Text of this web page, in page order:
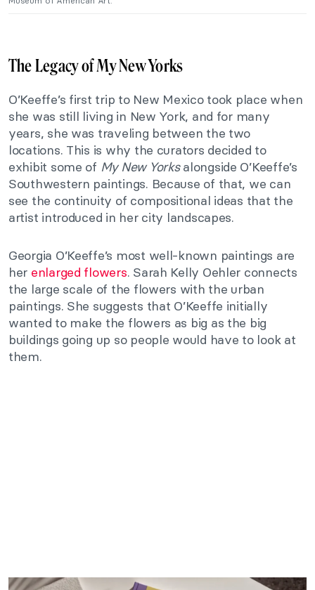
The Legacy of My New Yorks
O’Keeffe’s first trip to New Mexico took place when
she was still living in New York, and for many
years, she was traveling between the two
locations. This is why the curators decided to
exhibit some of My New Yorksalongside O’Keeffe’s
Southwestern paintings. Because of that, we can
see the continuity of compositional ideas that the
artist introduced in her city landscapes.
Georgia O’Keeffe’s most well-known paintings are
her enlarged flowers. Sarah Kelly Oehler connects
the large scale of the flowers with the urban
paintings. She suggests that O’Keeffe initially
wanted to make the flowers as big as the big
buildings going up so people would have to look at
them.